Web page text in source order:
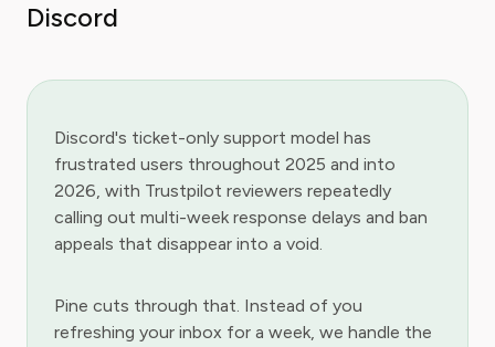
Discord
Discord's ticket-only support model has
frustrated users throughout 2025 and into
2026, with Trustpilot reviewers repeatedly
calling out multi-week response delays and ban
appeals that disappear into a void.
Pine cuts through that. Instead of you
refreshing your inbox for a week, we handle the